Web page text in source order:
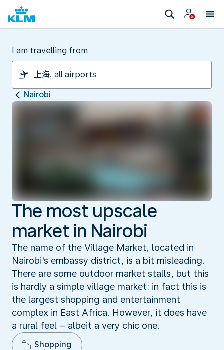
I am travelling from
Nairobi
The most upscale
market in Nairobi
The name of the Village Market, located in
Nairobi's embassy district, is a bit misleading.
There are some outdoor market stalls, but this
is hardly a simple village market: in fact this is
the largest shopping and entertainment
complex in East Africa. However, it does have
a rural feel – albeit a very chic one.
Shopping